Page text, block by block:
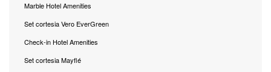
Marble Hotel Amenities
Set cortesia Vero EverGreen
Check-in Hotel Amenities
Set cortesia Mayflé